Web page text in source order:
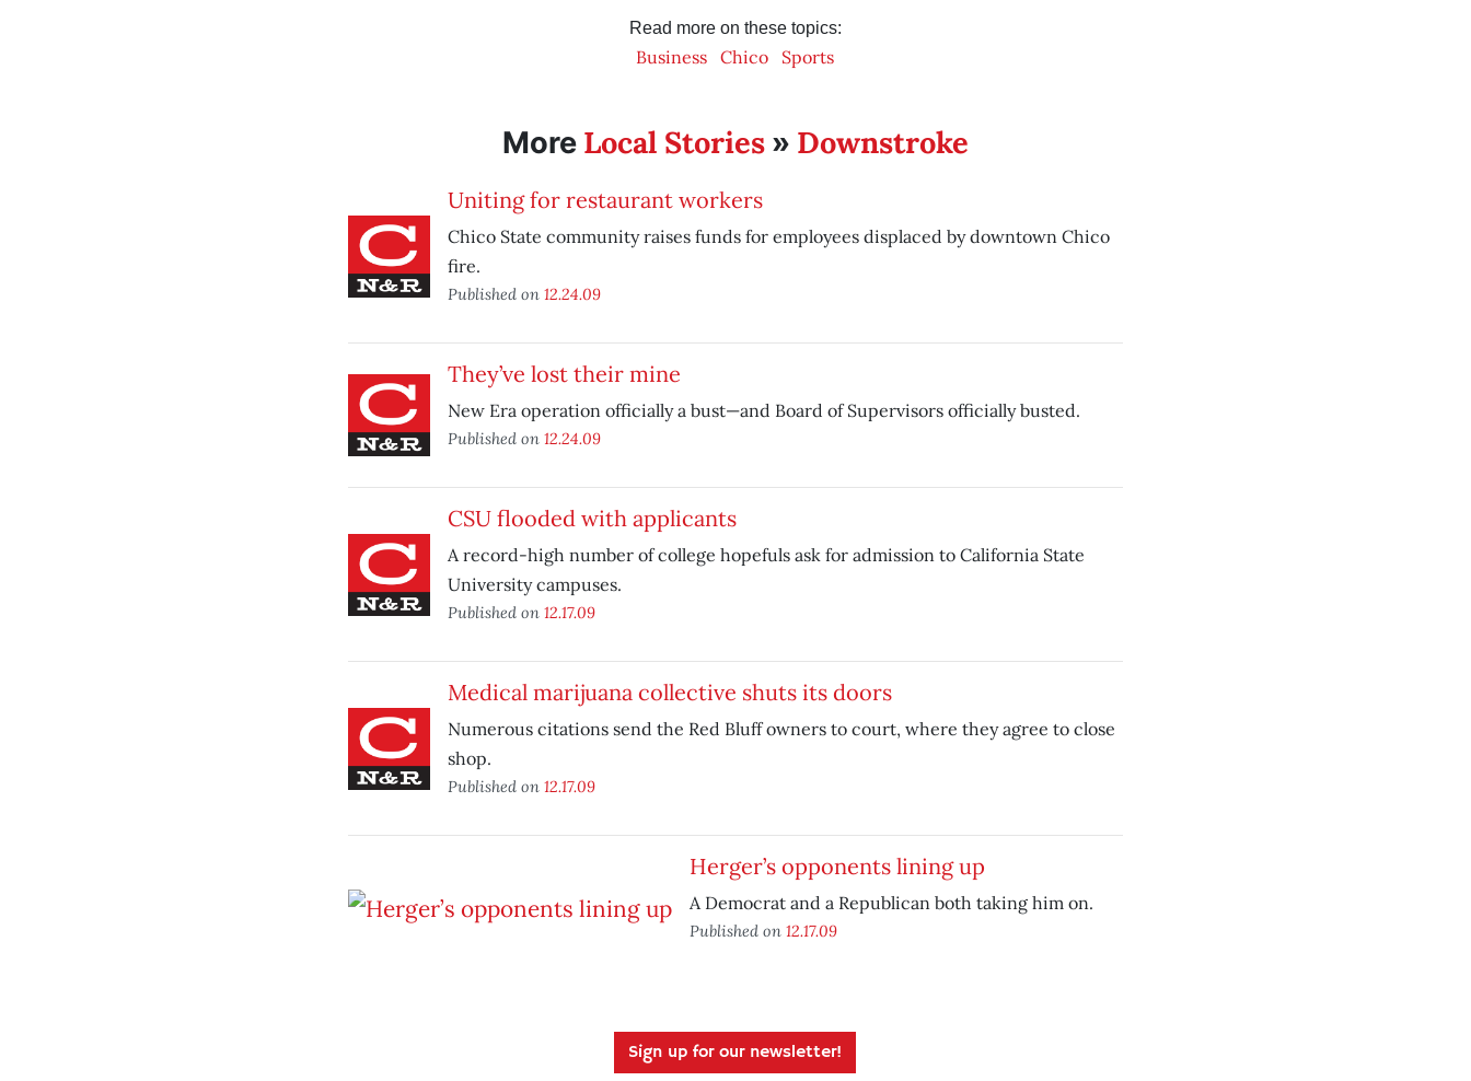
Read more on these topics:
Business Chico Sports
More Local Stories» Downstroke
Uniting for restaurant workers
Chico State community raises funds for employees displaced by downtown Chico
fire.
Published on 12.24.09
They’ve lost their mine
New Era operation officially a bust—and Board of Supervisors officially busted.
Published on 12.24.09
CSU flooded with applicants
A record-high number of college hopefuls ask for admission to California State
University campuses.
Published on 12.17.09
Medical marijuana collective shuts its doors
Numerous citations send the Red Bluff owners to court, where they agree to close
shop.
Published on 12.17.09
Herger’s opponents lining up
A Democrat and a Republican both taking him on.
Published on 12.17.09
Sign up for our newsletter!